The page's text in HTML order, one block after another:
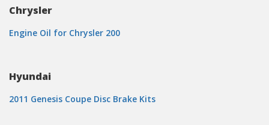
Chrysler
Engine Oil for Chrysler 200
Hyundai
2011 Genesis Coupe Disc Brake Kits